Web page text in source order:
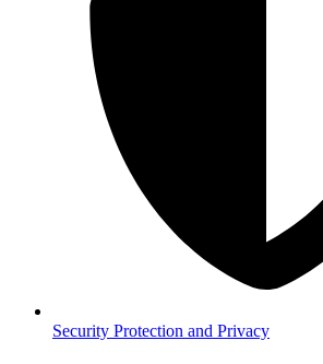
Security Protection and Privacy